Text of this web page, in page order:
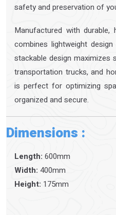
safety and preservation of
Manufactured with durable,
combines lightweight
stackable design maximizes
transportation trucks, and
is perfect for optimizing
organized and secure.
Dimensions :
Length: 600mm
Width: 400mm
Height: 175mm